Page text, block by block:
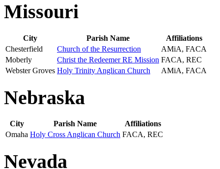
Missouri
City Parish Name
Affiliations
Chesterfield
Church of the Resurrection
AMiA, FACA
Moberly
Christ the Redeemer RE Mission FACA, REC
Webster Groves Holy Trinity Anglican Church AMiA, FACA
Nebraska
City Parish Name
Affiliations
Omaha Holy Cross Anglican Church FACA, REC
Nevada